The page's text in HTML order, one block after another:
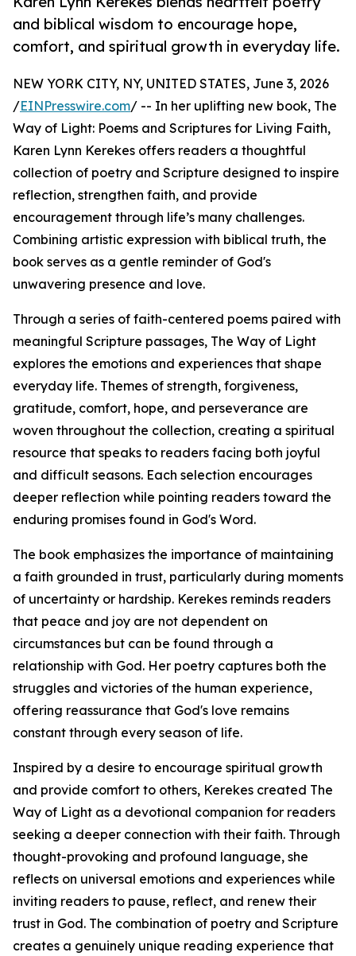
and biblical wisdom to encourage hope,
comfort, and spiritual growth in everyday life.
NEW YORK CITY, NY, UNITED STATES, June 3, 2026
/EINPresswire.com/ -- In her uplifting new book, The
Way of Light: Poems and Scriptures for Living Faith,
Karen Lynn Kerekes offers readers a thoughtful
collection of poetry and Scripture designed to inspire
reflection, strengthen faith, and provide
encouragement through life’s many challenges.
Combining artistic expression with biblical truth, the
book serves as a gentle reminder of God's
unwavering presence and love.
Through a series of faith-centered poems paired with
meaningful Scripture passages, The Way of Light
explores the emotions and experiences that shape
everyday life. Themes of strength, forgiveness,
gratitude, comfort, hope, and perseverance are
woven throughout the collection, creating a spiritual
resource that speaks to readers facing both joyful
and difficult seasons. Each selection encourages
deeper reflection while pointing readers toward the
enduring promises found in God's Word.
The book emphasizes the importance of maintaining
a faith grounded in trust, particularly during moments
of uncertainty or hardship. Kerekes reminds readers
that peace and joy are not dependent on
circumstances but can be found through a
relationship with God. Her poetry captures both the
struggles and victories of the human experience,
offering reassurance that God's love remains
constant through every season of life.
Inspired by a desire to encourage spiritual growth
and provide comfort to others, Kerekes created The
Way of Light as a devotional companion for readers
seeking a deeper connection with their faith. Through
thought-provoking and profound language, she
reflects on universal emotions and experiences while
inviting readers to pause, reflect, and renew their
trust in God. The combination of poetry and Scripture
creates a genuinely unique reading experience that